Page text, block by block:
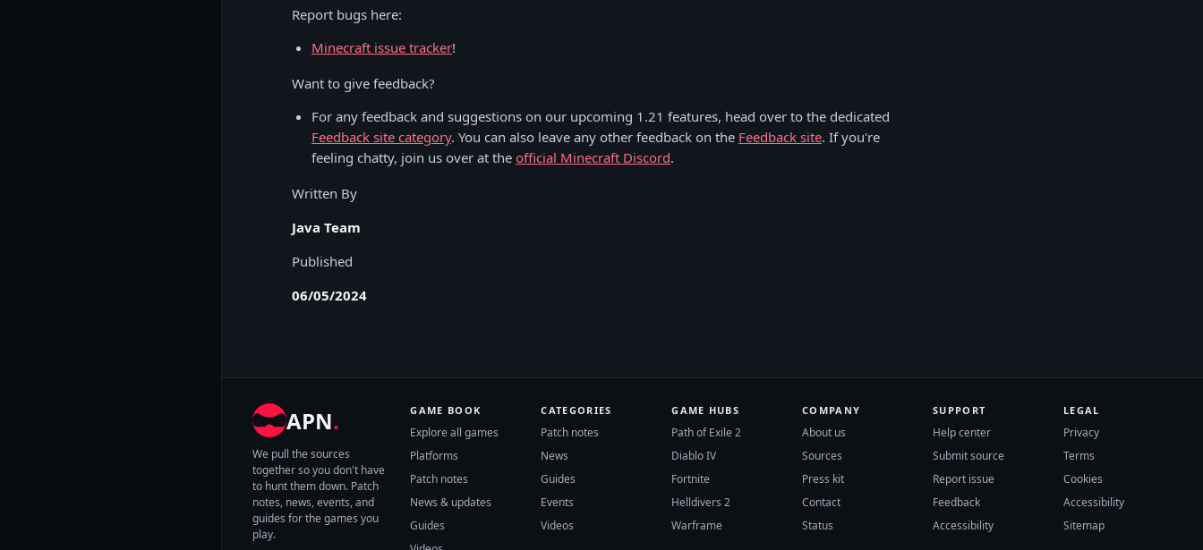
Report bugs here:
Minecraft issue tracker!
Want to give feedback?
For any feedback and suggestions on our upcoming 1.21 features, head over to the dedicated
Feedback site category. You can also leave any other feedback on the Feedback site. If you're
feeling chatty, join us over at the official Minecraft Discord.
Written By
Java Team
Published
06/05/2024
APN.
We pull the sources
together so you don't have
to hunt them down. Patch
notes, news, events, and
guides for the games you
play.
GAME BOOK
Explore all games
Platforms
Patch notes
News & updates
Guides
CATEGORIES
Patch notes
News
Guides
Events
Videos
GAME HUBS
Path of Exile 2
Diablo IV
Fortnite
Helldivers 2
Warframe
COMPANY
About us
Sources
Press kit
Contact
Status
SUPPORT
Help center
Submit source
Report issue
Feedback
Accessibility
LEGAL
Privacy
Terms
Cookies
Accessibility
Sitemap